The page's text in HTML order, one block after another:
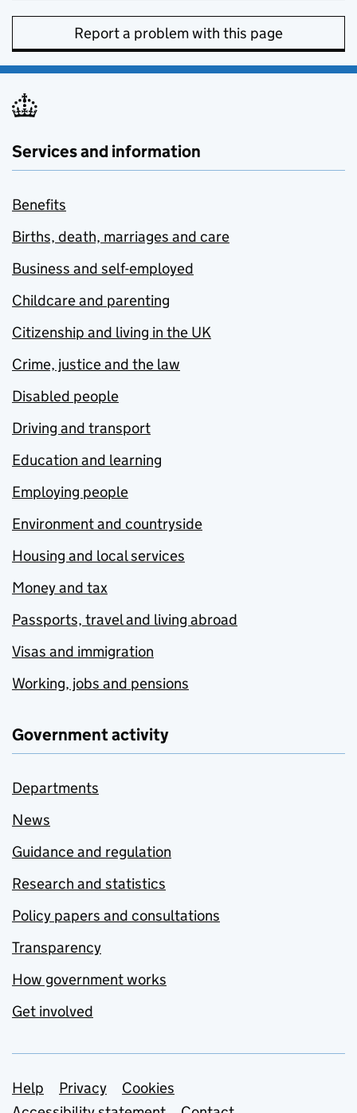
Report a problem with this page
Services and information
Benefits
Births, death, marriages and care
Business and self-employed
Childcare and parenting
Citizenship and living in the UK
Crime, justice and the law
Disabled people
Driving and transport
Education and learning
Employing people
Environment and countryside
Housing and local services
Money and tax
Passports, travel and living abroad
Visas and immigration
Working, jobs and pensions
Government activity
Departments
News
Guidance and regulation
Research and statistics
Policy papers and consultations
Transparency
How government works
Get involved
Support links
Help Privacy
Cookies